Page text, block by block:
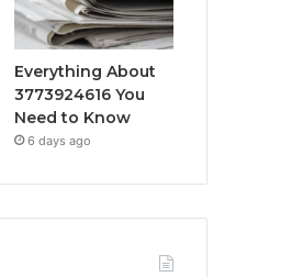
Everything About
3773924616 You
Need to Know
6 days ago